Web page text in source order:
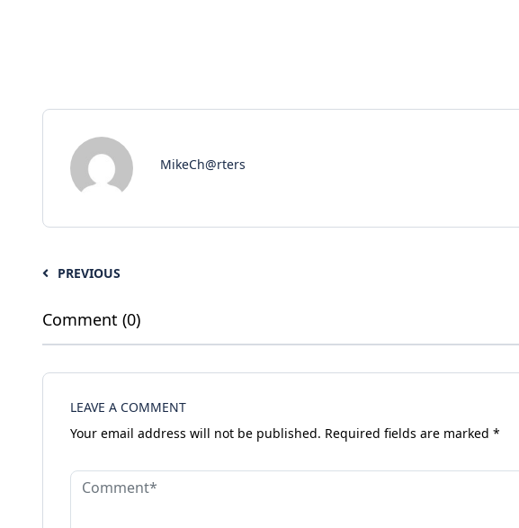
MikeCh@rters
PREVIOUS
Comment (0)
LEAVE A COMMENT
Your email address will not be published. Required fields are marked *